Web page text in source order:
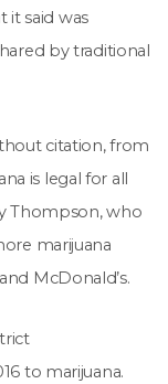
it said was
by traditional
citation, from
is legal for all
Thompson, who
marijuana
McDonald’s.
to marijuana.